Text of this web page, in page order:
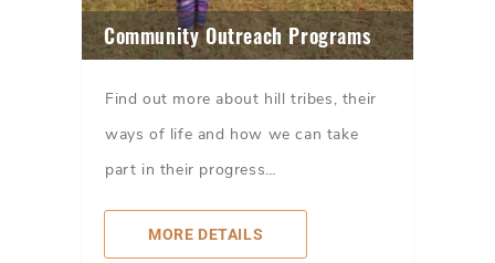
Community Outreach Programs
Find out more about hill tribes, their
ways of life and how we can take
part in their progress…
MORE DETAILS